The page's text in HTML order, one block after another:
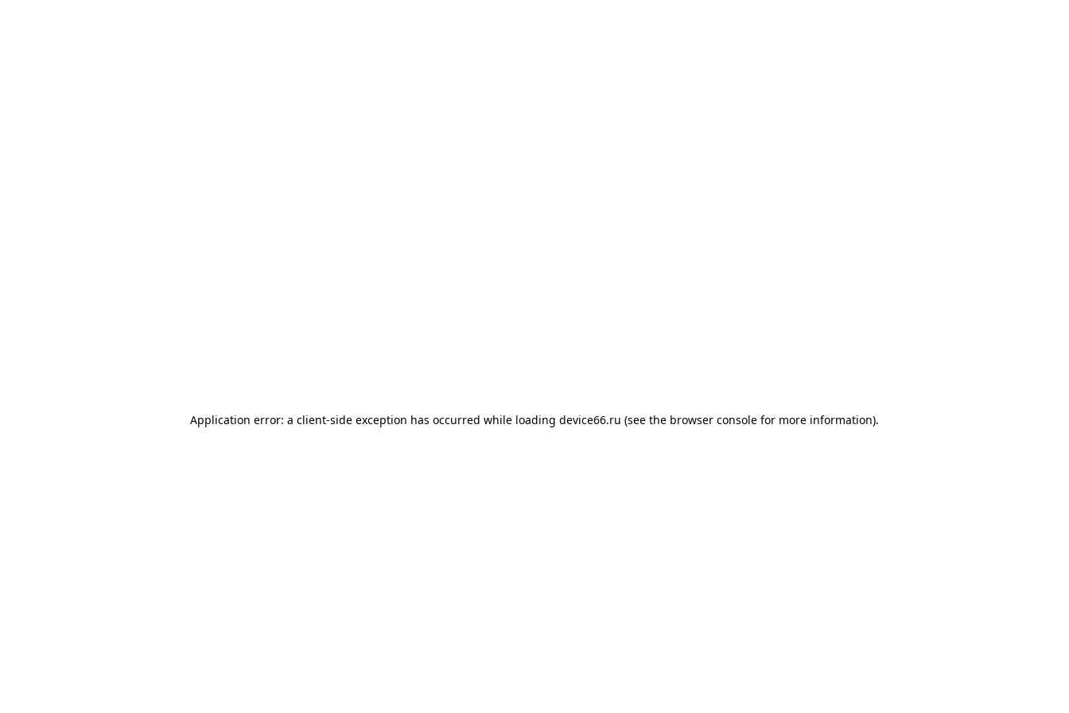
Application error: a client-side exception has occurred while loading device66.ru (see the browser console for more information).